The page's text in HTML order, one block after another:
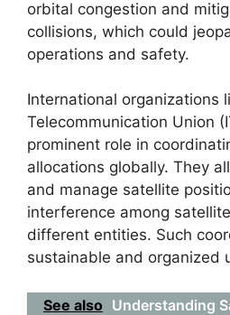
orbital congestion and
collisions, which could
operations and safety.
International organizations
Telecommunication Union
prominent role in
allocations globally. They
and manage satellite
interference among
different entities. Such
sustainable and organized
See also Understanding